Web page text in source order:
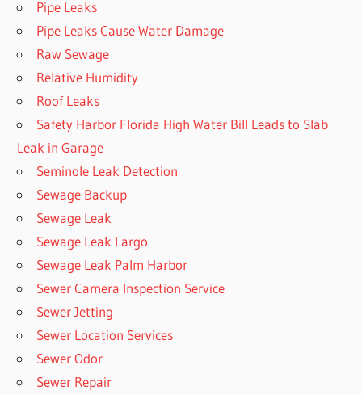
Pipe Leaks
Pipe Leaks Cause Water Damage
Raw Sewage
Relative Humidity
Roof Leaks
Safety Harbor Florida High Water Bill Leads to Slab
Leak in Garage
Seminole Leak Detection
Sewage Backup
Sewage Leak
Sewage Leak Largo
Sewage Leak Palm Harbor
Sewer Camera Inspection Service
Sewer Jetting
Sewer Location Services
Sewer Odor
Sewer Repair